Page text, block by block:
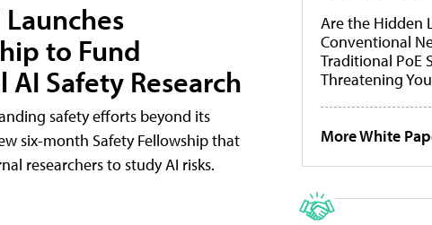
to Fund
AI Safety Research
safety efforts beyond its
six-month Safety Fellowship that
researchers to study AI risks.
Are the Hidden
Conventional
Traditional PoE
Threatening
More White